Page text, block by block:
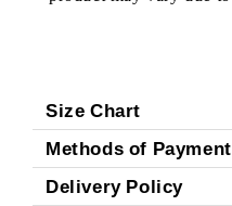
Size Chart
Methods of Payment
Delivery Policy